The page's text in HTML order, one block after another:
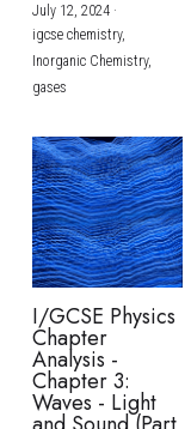
July 12, 2024·
igcse chemistry,
Inorganic Chemistry,
gases
I/GCSE Physics
Chapter
Analysis -
Chapter 3:
Waves - Light